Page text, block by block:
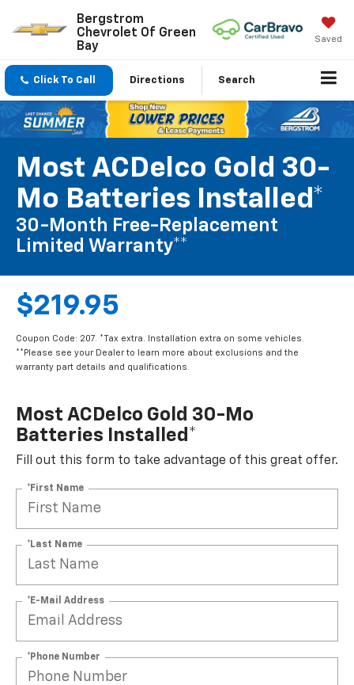
Bergstrom
Chevrolet Of Green
Bay
Saved
Click To Call Directions Search
Most ACDelco Gold 30-
Mo Batteries Installed*
30-Month Free-Replacement
Limited Warranty**
$219.95
Coupon Code: 207. *Tax extra. Installation extra on some vehicles.
**Please see your Dealer to learn more about exclusions and the
warranty part details and qualifications.
Most ACDelco Gold 30-Mo
Batteries Installed*
Fill out this form to take advantage of this great offer.
*First Name
*Last Name
*E-Mail Address
*Phone Number